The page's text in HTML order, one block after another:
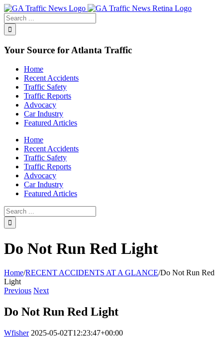
Toggle
SlidingBar
Area
Your Source for Atlanta Traffic
Home
Recent Accidents
Traffic Safety
Traffic Reports
Advocacy
Car Industry
Featured Articles
Home
Recent Accidents
Traffic Safety
Traffic Reports
Advocacy
Car Industry
Featured Articles
Do Not Run Red Light
Home/RECENT ACCIDENTS AT A GLANCE/Do Not Run Red
Light
Previous Next
Do Not Run Red Light
Wfisher 2025-05-02T12:23:47+00:00